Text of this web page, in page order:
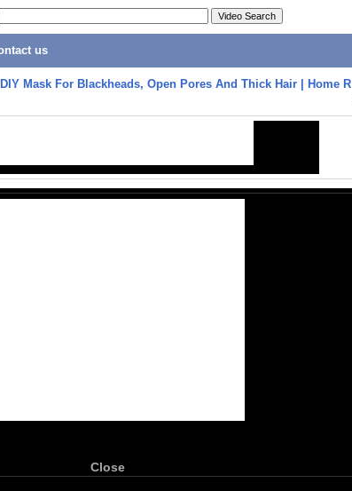
us
DIY Mask For Blackheads, Open Pores And Thick Hair | Home R
Close